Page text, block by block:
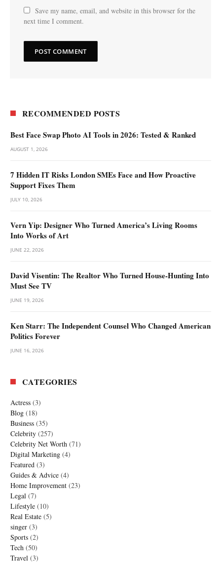
Save my name, email, and website in this browser for the
next time I comment.
RECOMMENDED POSTS
Best Face Swap Photo AI Tools in 2026: Tested & Ranked
AUGUST 1, 2026
7 Hidden IT Risks London SMEs Face and How Proactive
Support Fixes Them
JULY 10, 2026
Vern Yip: Designer Who Turned America’s Living Rooms
Into Works of Art
JUNE 22, 2026
David Visentin: The Realtor Who Turned House-Hunting Into
Must See TV
JUNE 19, 2026
Ken Starr: The Independent Counsel Who Changed American
Politics Forever
JUNE 16, 2026
CATEGORIES
Actress (3)
Blog (18)
Business (35)
Celebrity (257)
Celebrity Net Worth (71)
Digital Marketing (4)
Featured (3)
Guides & Advice (4)
Home Improvement (23)
Legal (7)
Lifestyle (10)
Real Estate (5)
singer (3)
Sports (2)
Tech (50)
Travel (3)